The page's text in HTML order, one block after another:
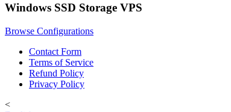
Windows SSD Storage VPS
Browse Configurations
Contact Form
Terms of Service
Refund Policy
Privacy Policy
<